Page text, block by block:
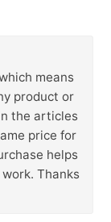
means
product or
the articles
price for
helps
Thanks